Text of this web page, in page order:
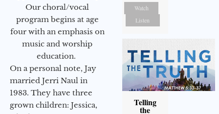
Our choral/vocal
program begins at age
four with an emphasis on
music and worship
education.
On a personal note, Jay
married Jerri Naul in
1983. They have three
grown children: Jessica,
Watch
Listen
Telling
the